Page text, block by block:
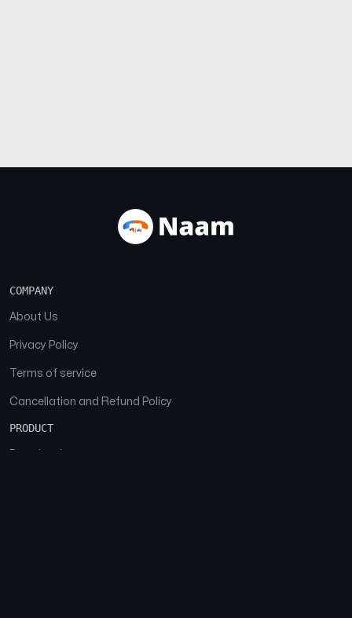
COMPANY
About Us
Privacy Policy
Terms of service
Cancellation and Refund Policy
PRODUCT